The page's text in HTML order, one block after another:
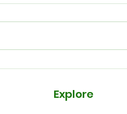
New Courses to Upskill
Explore